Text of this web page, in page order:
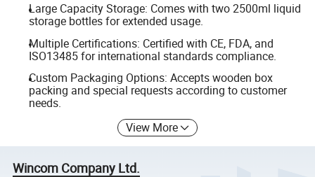
Large Capacity Storage: Comes with two 2500ml liquid
storage bottles for extended usage.
Multiple Certifications: Certified with CE, FDA, and
ISO13485 for international standards compliance.
Custom Packaging Options: Accepts wooden box
packing and special requests according to customer
needs.
View More
Wincom Company Ltd.